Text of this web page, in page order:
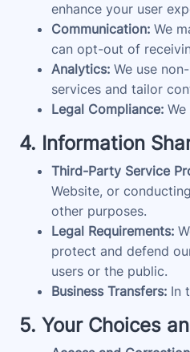
enhance your user
Communication: We
can opt-out of
Analytics: We use
services and tailor
Legal Compliance:
4. Information
Third-Party Service
Website, or
other purposes.
Legal Requirements:
protect and defend
users or the public.
Business Transfers: In
5. Your Choices